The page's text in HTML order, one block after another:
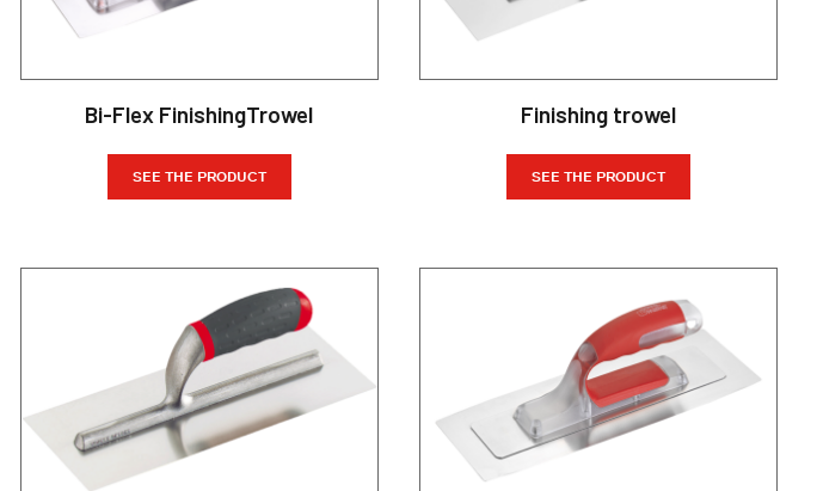
Bi-Flex FinishingTrowel
SEE THE PRODUCT
Finishing trowel
SEE THE PRODUCT